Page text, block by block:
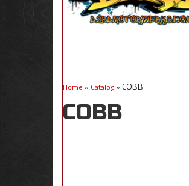
Home » Catalog » COBB
COBB